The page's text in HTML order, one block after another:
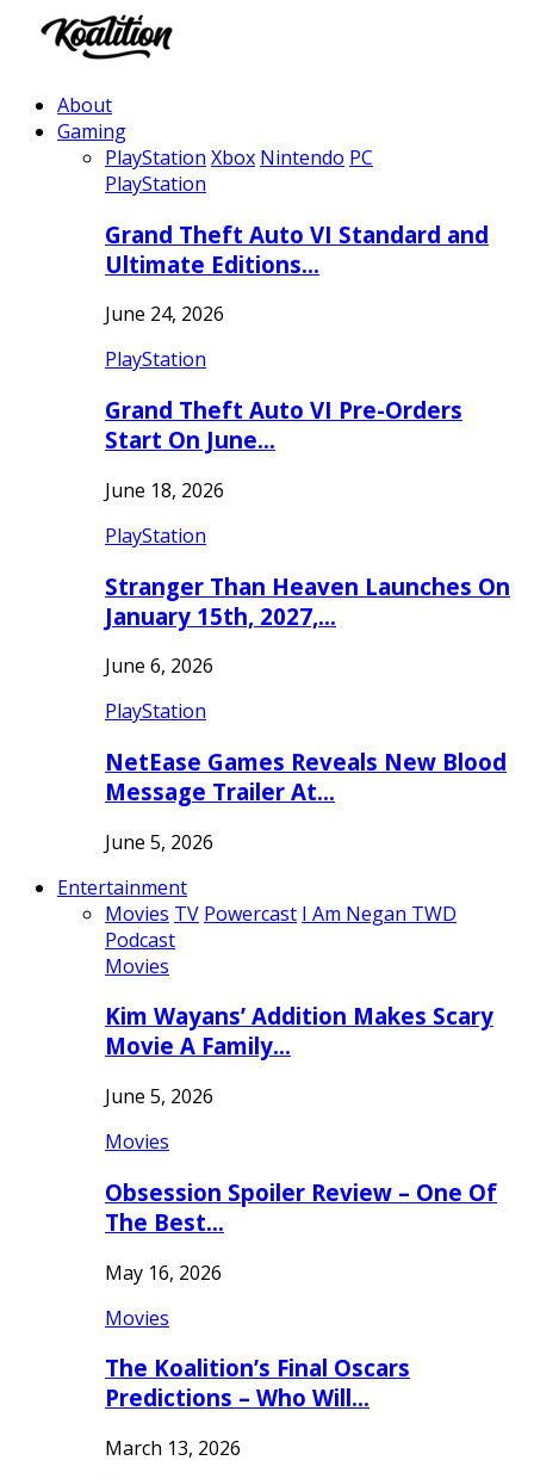
About
Gaming
PlayStation Xbox Nintendo PC
PlayStation
Grand Theft Auto VI Standard and
Ultimate Editions…
June 24, 2026
PlayStation
Grand Theft Auto VI Pre-Orders
Start On June…
June 18, 2026
PlayStation
Stranger Than Heaven Launches On
January 15th, 2027,…
June 6, 2026
PlayStation
NetEase Games Reveals New Blood
Message Trailer At…
June 5, 2026
Entertainment
Movies TV Powercast I Am Negan TWD
Podcast
Movies
Kim Wayans’ Addition Makes Scary
Movie A Family…
June 5, 2026
Movies
Obsession Spoiler Review – One Of
The Best…
May 16, 2026
Movies
The Koalition’s Final Oscars
Predictions – Who Will…
March 13, 2026